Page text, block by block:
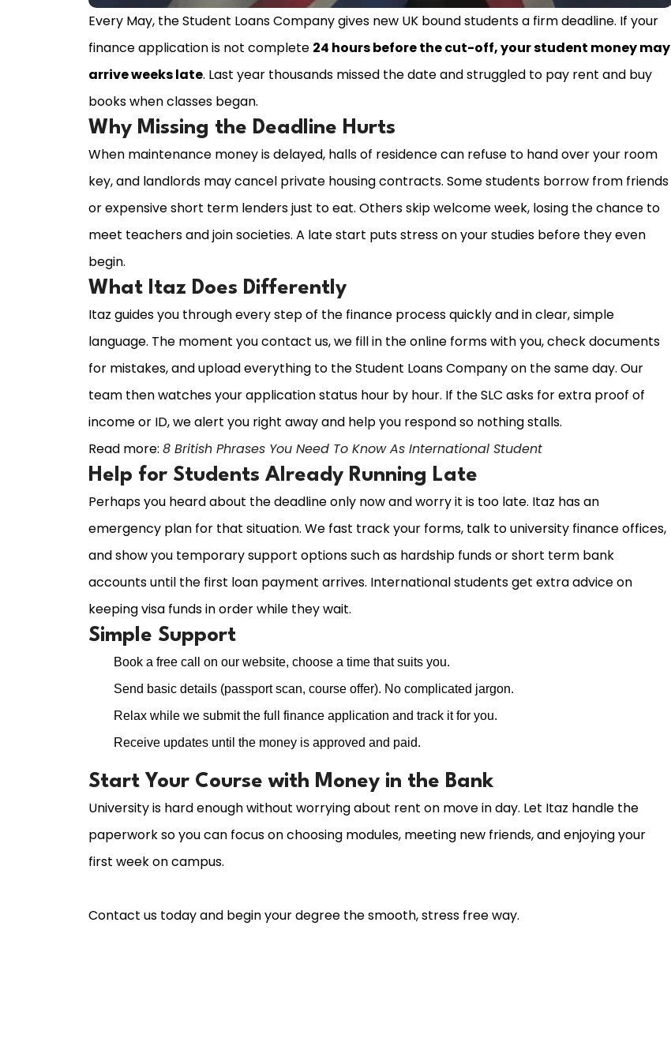
Every May, the Student Loans Company gives new UK bound students a firm deadline. If your
finance application is not complete 24 hours before the cut-off, your student money may
arrive weeks late. Last year thousands missed the date and struggled to pay rent and buy
books when classes began.
Why Missing the Deadline Hurts
When maintenance money is delayed, halls of residence can refuse to hand over your room
key, and landlords may cancel private housing contracts. Some students borrow from friends
or expensive short term lenders just to eat. Others skip welcome week, losing the chance to
meet teachers and join societies. A late start puts stress on your studies before they even
begin.
What Itaz Does Differently
Itaz guides you through every step of the finance process quickly and in clear, simple
language. The moment you contact us, we fill in the online forms with you, check documents
for mistakes, and upload everything to the Student Loans Company on the same day. Our
team then watches your application status hour by hour. If the SLC asks for extra proof of
income or ID, we alert you right away and help you respond so nothing stalls.
Read more:8 British Phrases You Need To Know As International Student
Help for Students Already Running Late
Perhaps you heard about the deadline only now and worry it is too late. Itaz has an
emergency plan for that situation. We fast track your forms, talk to university finance offices,
and show you temporary support options such as hardship funds or short term bank
accounts until the first loan payment arrives. International students get extra advice on
keeping visa funds in order while they wait.
Simple Support
Book a free call on our website, choose a time that suits you.
Send basic details (passport scan, course offer). No complicated jargon.
Relax while we submit the full finance application and track it for you.
Receive updates until the money is approved and paid.
Start Your Course with Money in the Bank
University is hard enough without worrying about rent on move in day. Let Itaz handle the
paperwork so you can focus on choosing modules, meeting new friends, and enjoying your
first week on campus.
Contact us today and begin your degree the smooth, stress free way.